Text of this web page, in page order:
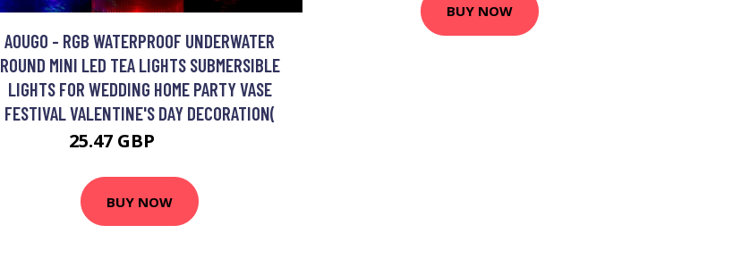
AOUGO - RGB WATERPROOF UNDERWATER
ROUND MINI LED TEA LIGHTS SUBMERSIBLE
LIGHTS FOR WEDDING HOME PARTY VASE
FESTIVAL VALENTINE'S DAY DECORATION(
25.47 GBP
BUY NOW
BUY NOW